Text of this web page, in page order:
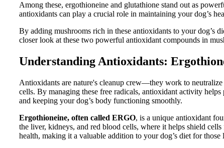
Among these, ergothioneine and glutathione stand out as
antioxidants can play a crucial role in maintaining your dog’s
By adding mushrooms rich in these antioxidants to your dog’s
closer look at these two powerful antioxidant compounds in
Understanding Antioxidants:
Antioxidants are nature's cleanup crew—they work to neutralize
cells. By managing these free radicals, antioxidant activity
and keeping your dog’s body functioning smoothly.
Ergothioneine, often called ERGO, is a unique antioxidant
the liver, kidneys, and red blood cells, where it helps shield
health, making it a valuable addition to your dog’s diet for